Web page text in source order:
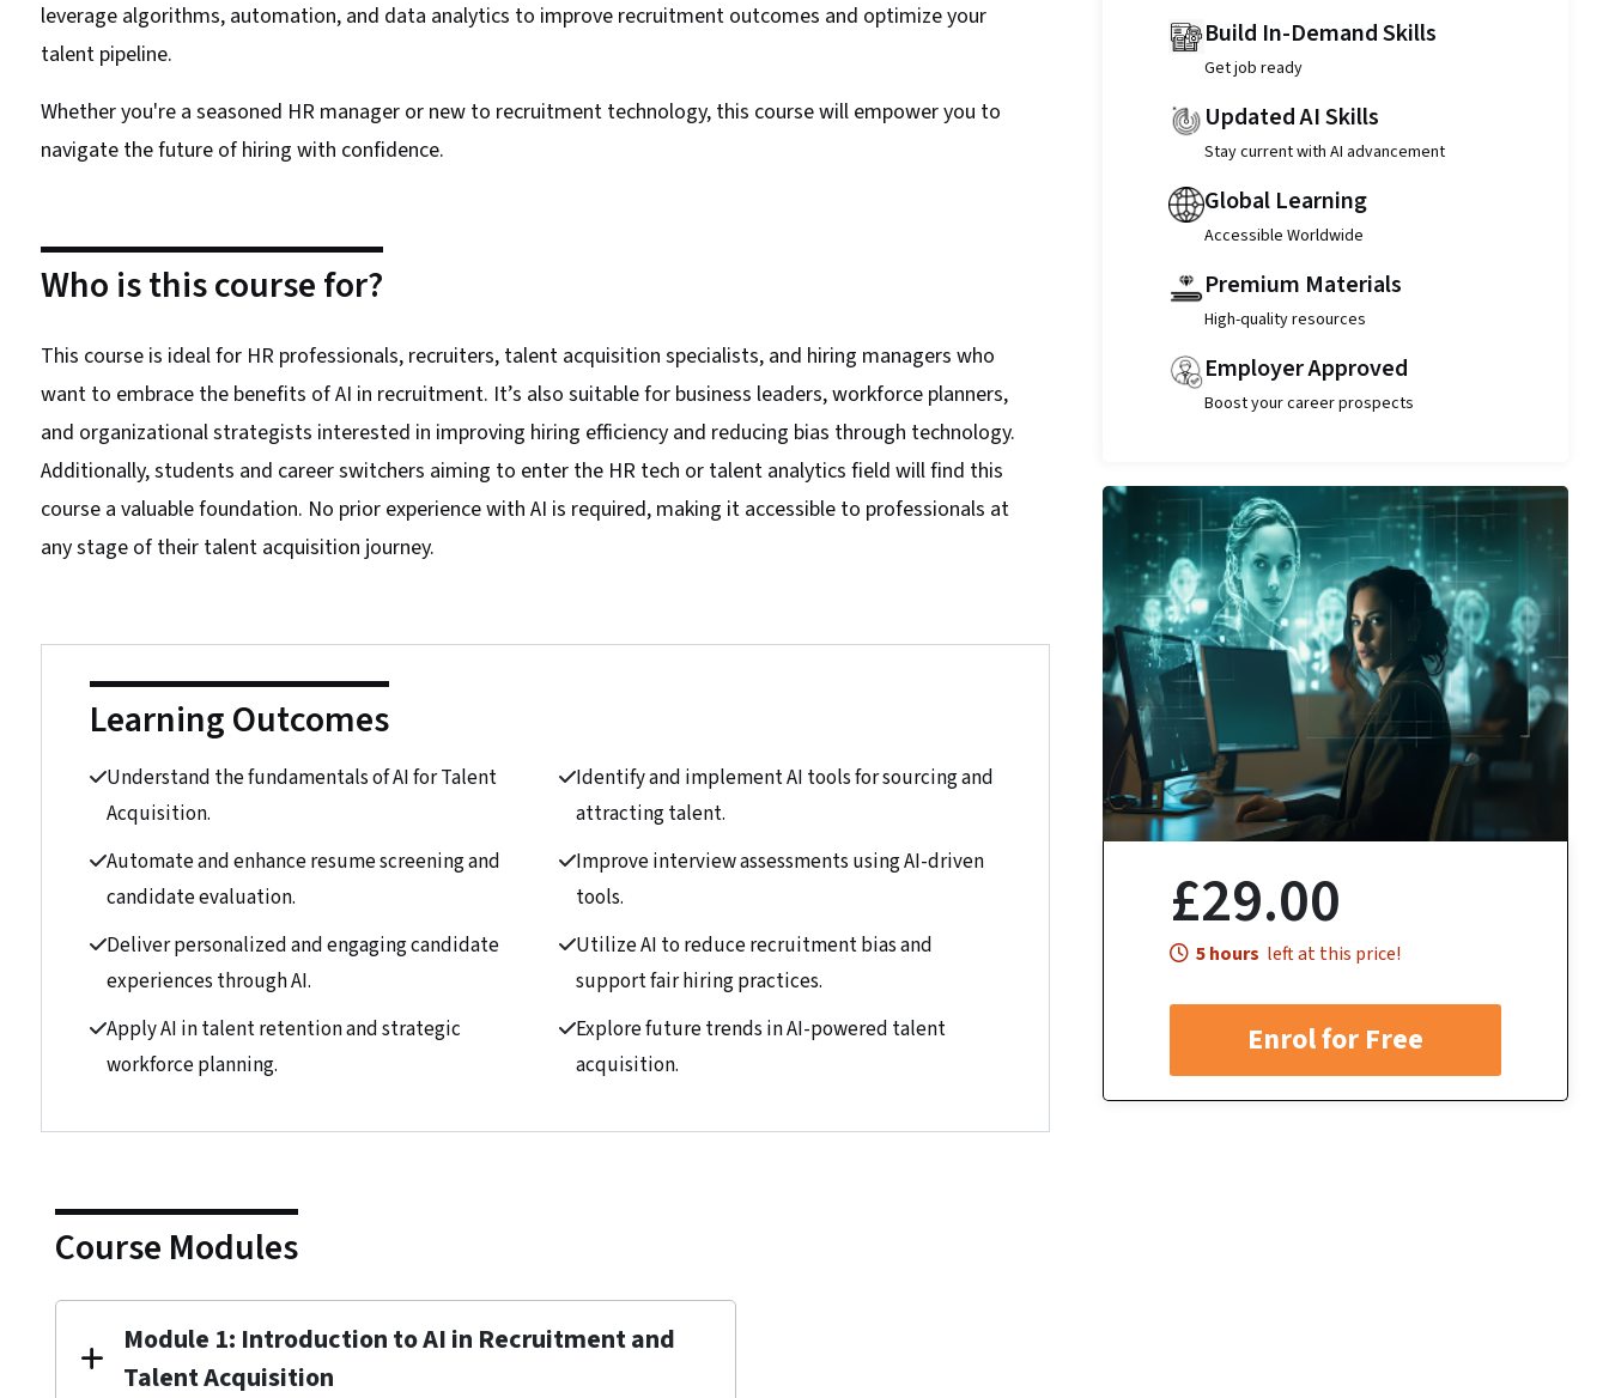
leverage algorithms, automation, and data analytics to improve recruitment outcomes and optimize your
talent pipeline.
Whether you're a seasoned HR manager or new to recruitment technology, this course will empower you to
navigate the future of hiring with confidence.
Who is this course for?
This course is ideal for HR professionals, recruiters, talent acquisition specialists, and hiring managers who
want to embrace the benefits of AI in recruitment. It’s also suitable for business leaders, workforce planners,
and organizational strategists interested in improving hiring efficiency and reducing bias through technology.
Additionally, students and career switchers aiming to enter the HR tech or talent analytics field will find this
course a valuable foundation. No prior experience with AI is required, making it accessible to professionals at
any stage of their talent acquisition journey.
Learning Outcomes
Understand the fundamentals of AI for Talent
Acquisition.
Identify and implement AI tools for sourcing and
attracting talent.
Automate and enhance resume screening and
candidate evaluation.
Improve interview assessments using AI-driven
tools.
Deliver personalized and engaging candidate
experiences through AI.
Utilize AI to reduce recruitment bias and
support fair hiring practices.
Apply AI in talent retention and strategic
workforce planning.
Explore future trends in AI-powered talent
acquisition.
Course Modules
Module 1: Introduction to AI in Recruitment and
Talent Acquisition
Build In-Demand Skills
Get job ready
Updated AI Skills
Stay current with AI advancement
Global Learning
Accessible Worldwide
Premium Materials
High-quality resources
Employer Approved
Boost your career prospects
£29.00
5 hours left at this price!
Enrol for Free